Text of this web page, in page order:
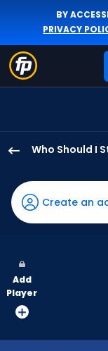
BY
PRIVACY
Who Should I
Anderson
has
100
vote
from
Create an
Add
Player